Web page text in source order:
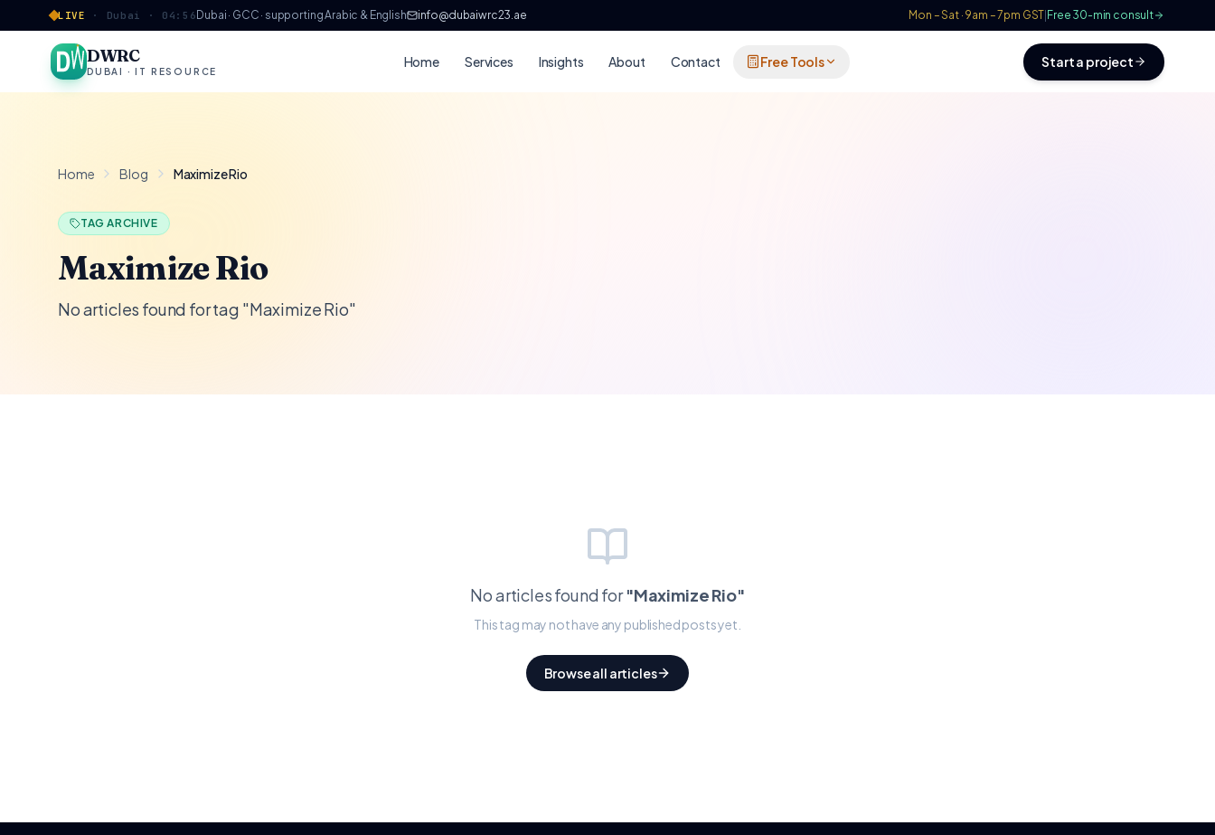
LIVE · Dubai · 04:56 Dubai · GCC · supporting Arabic & English info@dubaiwrc23.ae Mon – Sat · 9am – 7pm GST Free 30-min consult
DWRC
DUBAI · IT RESOURCE
Home Services Insights About Contact Free Tools Start a project
Skip to content
Home Blog Maximize Rio
TAG ARCHIVE
Maximize Rio
No articles found for tag "Maximize Rio"
No articles found for"Maximize Rio"
This tag may not have any published posts yet.
Browse all articles